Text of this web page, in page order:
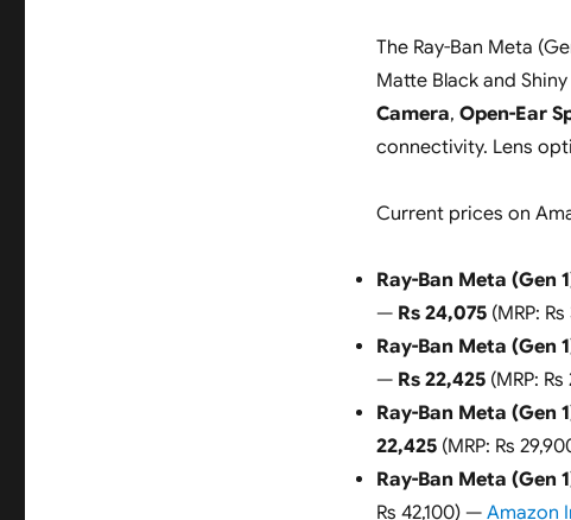
The Ray-Ban Meta
Matte Black and
Camera, Open-Ear
connectivity. Lens
Current prices on
Ray-Ban Meta (Gen
— Rs 24,075(MRP:
Ray-Ban Meta (Gen
— Rs 22,425(MRP:
Ray-Ban Meta (Gen
22,425(MRP: Rs
Ray-Ban Meta (Gen
Rs 42,100) — Amazon